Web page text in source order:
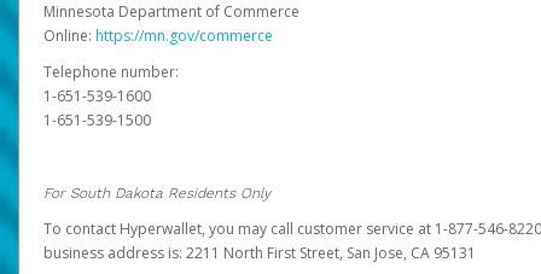
Minnesota Department of Commerce
Online: https://mn.gov/commerce
Telephone number:
1-651-539-1600
1-651-539-1500
For South Dakota Residents Only
To contact Hyperwallet, you may call customer service at 1-877-546-
business address is: 2211 North First Street, San Jose, CA 95131